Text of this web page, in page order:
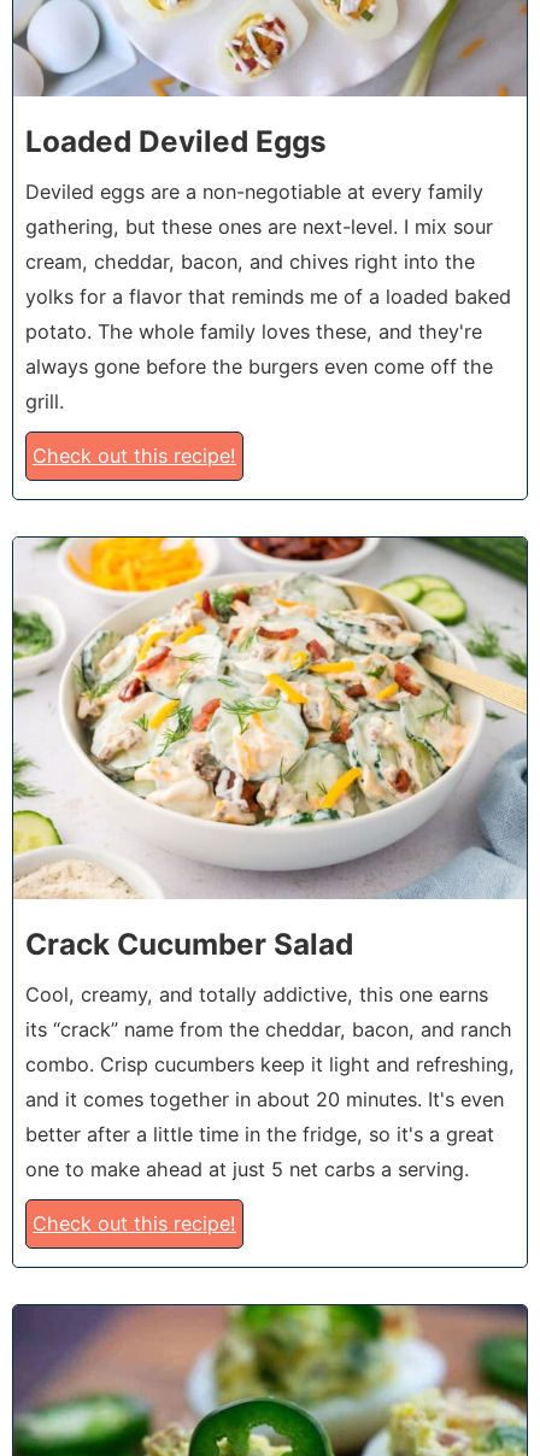
Loaded Deviled Eggs
Deviled eggs are a non-negotiable at every family
gathering, but these ones are next-level. I mix sour
cream, cheddar, bacon, and chives right into the
yolks for a flavor that reminds me of a loaded baked
potato. The whole family loves these, and they're
always gone before the burgers even come off the
grill.
Check out this recipe!
Crack Cucumber Salad
Cool, creamy, and totally addictive, this one earns
its “crack” name from the cheddar, bacon, and ranch
combo. Crisp cucumbers keep it light and refreshing,
and it comes together in about 20 minutes. It's even
better after a little time in the fridge, so it's a great
one to make ahead at just 5 net carbs a serving.
Check out this recipe!